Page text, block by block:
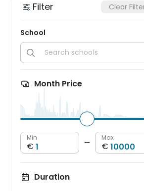
Filter Clear
School

Month Price
Min
€ —
Max
€
Duration